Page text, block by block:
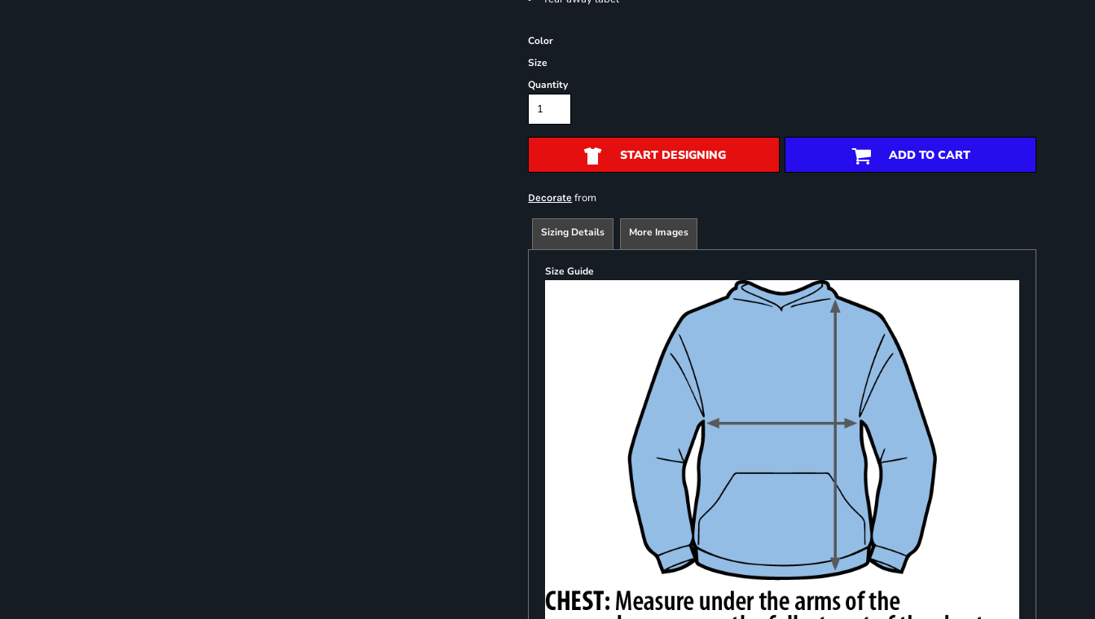
Color
Size
Quantity
START DESIGNING ADD TO CART
Decorate from
Sizing Details More Images
Size Guide